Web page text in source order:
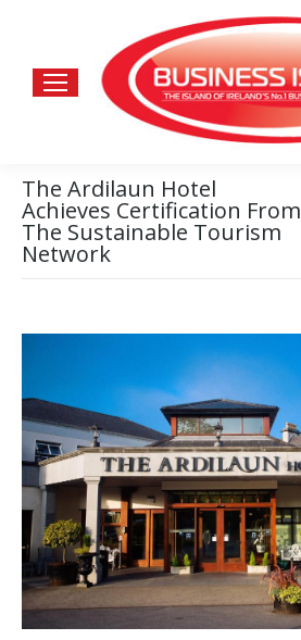
The Ardilaun Hotel
Achieves Certification From
The Sustainable Tourism
Network